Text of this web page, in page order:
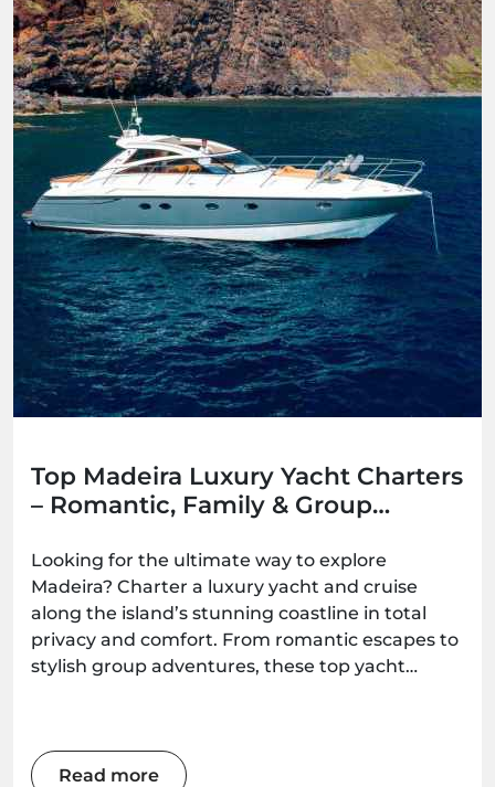
Top Madeira Luxury Yacht Charters
– Romantic, Family & Group
Looking for the ultimate way to explore
Madeira? Charter a luxury yacht and cruise
along the island’s stunning coastline in total
privacy and comfort. From romantic escapes to
stylish group adventures, these top yacht
Madeira.Best.
Read more